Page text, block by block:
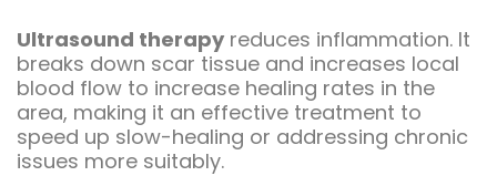
Ultrasound therapy reduces inflammation. It
breaks down scar tissue and increases local
blood flow to increase healing rates in the
area, making it an effective treatment to
speed up slow-healing or addressing chronic
issues more suitably.